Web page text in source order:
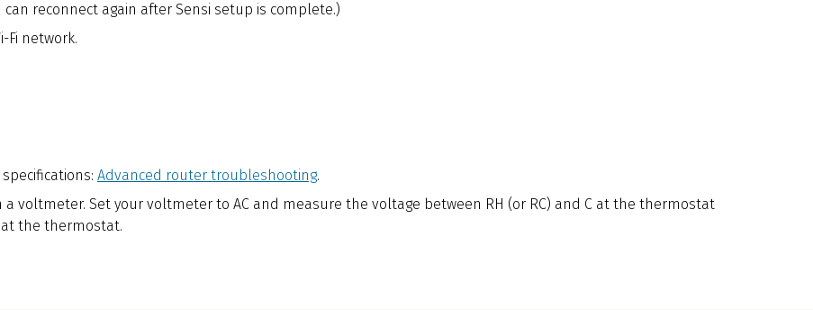
can reconnect again after Sensi setup is complete.)
Fi network.
Advanced router troubleshooting.
voltmeter. Set your voltmeter to AC and measure the voltage between RH (or RC) and C at the thermostat
at the thermostat.